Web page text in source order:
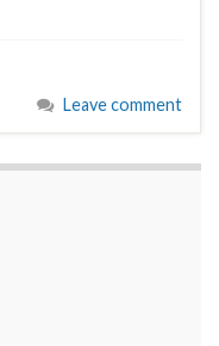
Leave comment